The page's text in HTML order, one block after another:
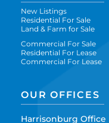
New Listings
Residential For Sale
Land & Farm for Sale
Commercial For Sale
Residential For Lease
Commercial For Lease
OUR OFFICES
Harrisonburg Office